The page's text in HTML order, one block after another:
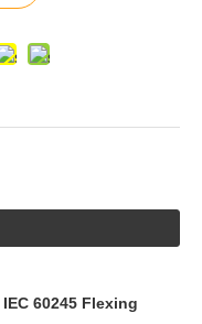
60245 Flexing